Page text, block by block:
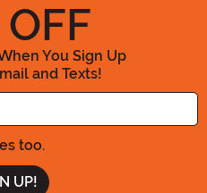
OFF
You Sign Up
and Texts!
Enter your Email Address
too.